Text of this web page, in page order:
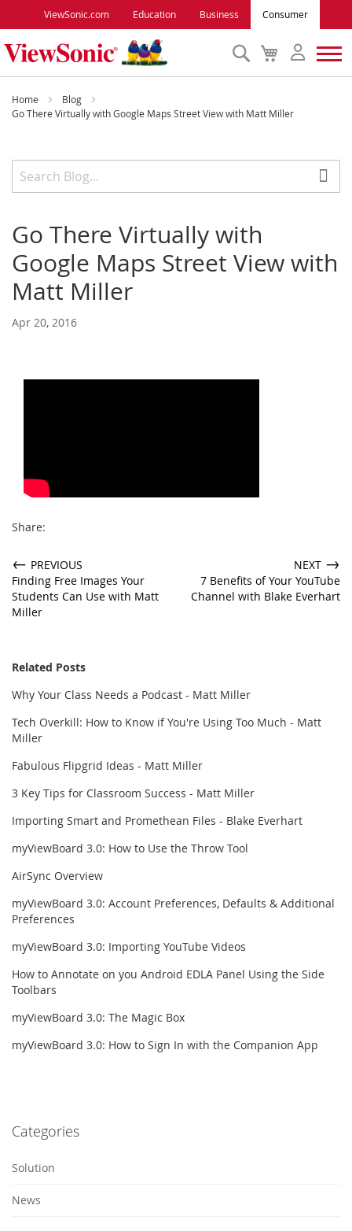
ViewSonic.com Education Business Consumer
My
Cart
Search
Monitors
Accessories
Outlet
ViewSonic Rewards
Support
Home
Blog
Go There Virtually with Google Maps Street View with Matt Miller
Go There Virtually with
Google Maps Street View with
Matt Miller
Apr 20, 2016
Share:
← PREVIOUS
Finding Free Images Your
Students Can Use with Matt
Miller
NEXT →
7 Benefits of Your YouTube
Channel with Blake Everhart
Related Posts
Why Your Class Needs a Podcast - Matt Miller
Tech Overkill: How to Know if You're Using Too Much - Matt
Miller
Fabulous Flipgrid Ideas - Matt Miller
3 Key Tips for Classroom Success - Matt Miller
Importing Smart and Promethean Files - Blake Everhart
myViewBoard 3.0: How to Use the Throw Tool
AirSync Overview
myViewBoard 3.0: Account Preferences, Defaults & Additional
Preferences
myViewBoard 3.0: Importing YouTube Videos
How to Annotate on you Android EDLA Panel Using the Side
Toolbars
myViewBoard 3.0: The Magic Box
myViewBoard 3.0: How to Sign In with the Companion App
Categories
Solution
News